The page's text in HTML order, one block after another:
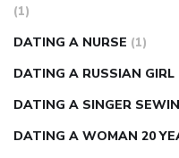
(1)
DATING A NURSE (1)
DATING A RUSSIAN GIRL
DATING A SINGER
DATING A WOMAN 20